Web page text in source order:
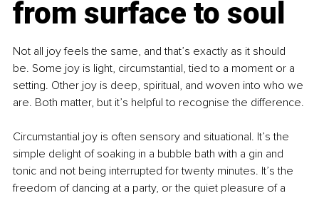
from surface to soul
Not all joy feels the same, and that’s exactly as it should
be. Some joy is light, circumstantial, tied to a moment or a
setting. Other joy is deep, spiritual, and woven into who we
are. Both matter, but it’s helpful to recognise the difference.
Circumstantial joy is often sensory and situational. It’s the
simple delight of soaking in a bubble bath with a gin and
tonic and not being interrupted for twenty minutes. It’s the
freedom of dancing at a party, or the quiet pleasure of a